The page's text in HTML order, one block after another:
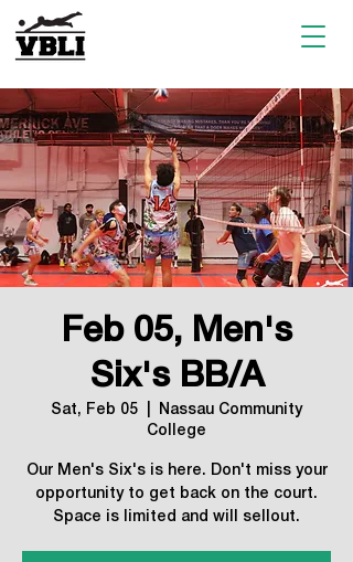
Feb 05, Men's
Six's BB/A
Sat, Feb 05
Nassau Community
College
Our Men's Six's is here. Don't miss your
opportunity to get back on the court.
Space is limited and will sellout.